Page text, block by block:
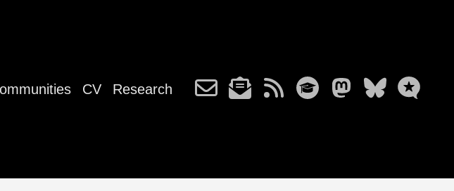
CV Research